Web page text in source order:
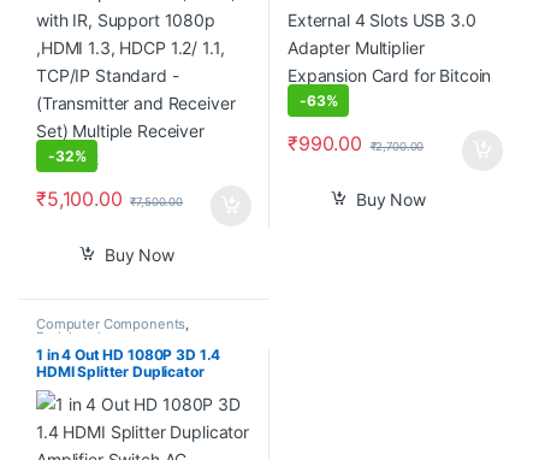
-32%
₹5,100.00 ₹7,500.00
Buy Now
-63%
₹990.00 ₹2,700.00
Buy Now
Computer Components,
Peripherals
1 in 4 Out HD 1080P 3D 1.4
HDMI Splitter Duplicator
Amplifier Switch AC Adapter –
Black